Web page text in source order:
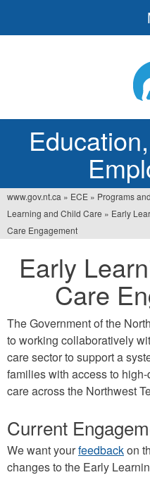
You
are
here
www.gov.nt.ca » ECE » Programs
Learning and Child Care » Early
Care Engagement
Early
Care
The Government of the
to working collaboratively
care sector to support a
families with access to
care across the Northwest
Current
We want yourfeedbackon
changes to the Early